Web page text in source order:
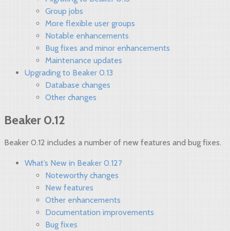
Group jobs
More flexible user groups
Notable enhancements
Bug fixes and minor enhancements
Maintenance updates
Upgrading to Beaker 0.13
Database changes
Other changes
Beaker 0.12
Beaker 0.12 includes a number of new features and bug fixes.
What’s New in Beaker 0.12?
Noteworthy changes
New features
Other enhancements
Documentation improvements
Bug fixes